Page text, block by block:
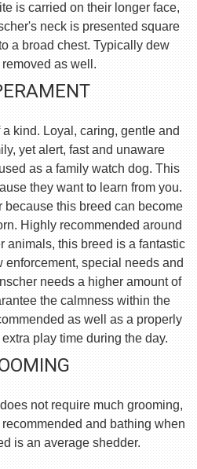
is carried on their longer face,
neck is presented square
a broad chest. Typically dew
as well.
kind. Loyal, caring, gentle and
yet alert, fast and unaware
as a family watch dog. This
they want to learn from you.
because this breed can become
Highly recommended around
animals, this breed is a fantastic
special needs and
needs a higher amount of
the calmness within the
as well as a properly
play time during the day.
not require much grooming,
and bathing when
is an average shedder.